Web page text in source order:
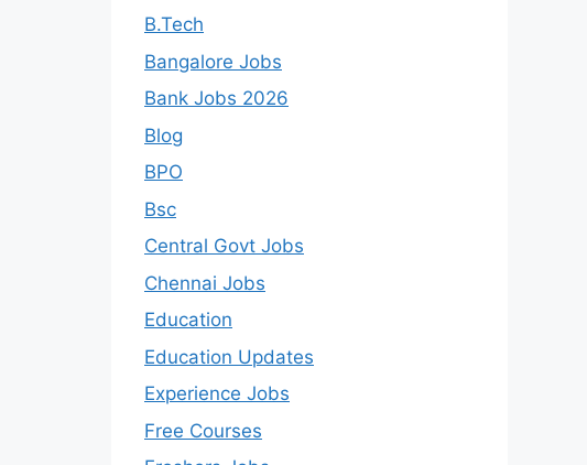
B.Tech
Bangalore Jobs
Bank Jobs 2026
Blog
BPO
Bsc
Central Govt Jobs
Chennai Jobs
Education
Education Updates
Experience Jobs
Free Courses